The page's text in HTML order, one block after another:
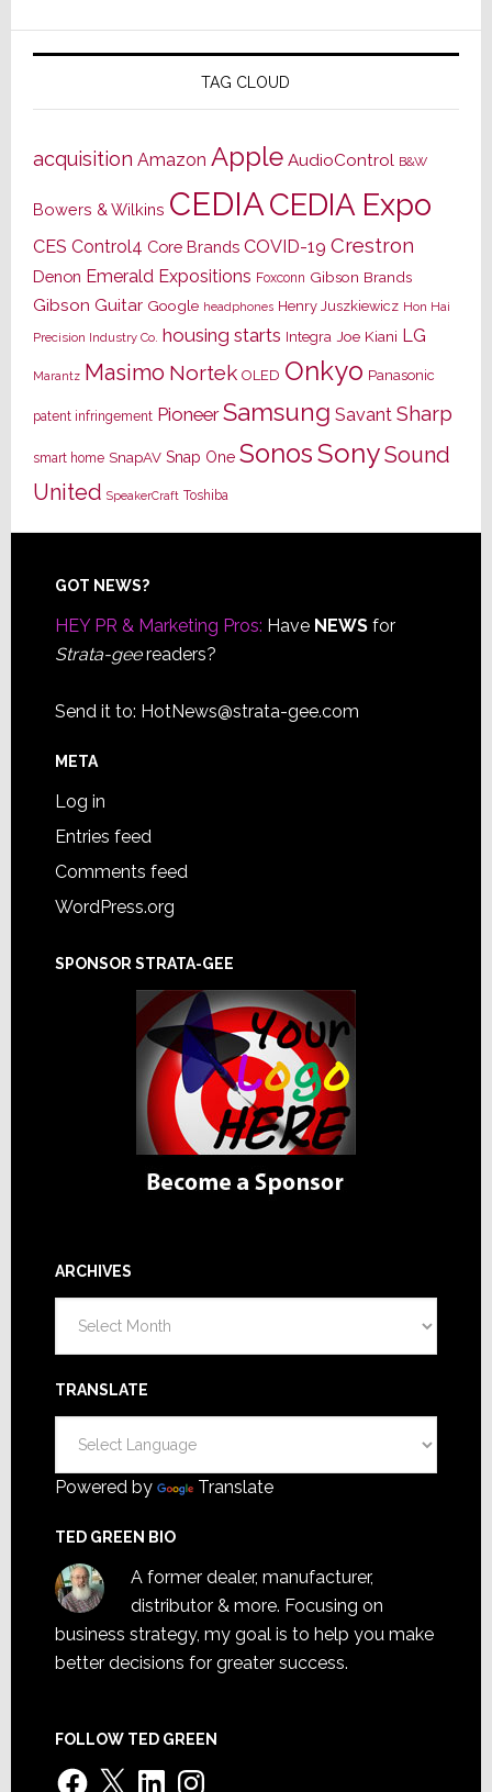
TAG CLOUD
acquisition Amazon Apple AudioControl B&W
Bowers & Wilkins CEDIACEDIA Expo
CES Control4 Core Brands COVID-19 Crestron
Denon Emerald Expositions Foxconn Gibson Brands
Gibson Guitar Google headphones Henry Juszkiewicz Hon Hai
Precision Industry Co. housing starts Integra Joe Kiani LG
Marantz Masimo Nortek OLED Onkyo Panasonic
patent infringement Pioneer Samsung Savant Sharp
smart home SnapAV Snap One SonosSonySound
United SpeakerCraft Toshiba
Footer
GOT NEWS?
HEY PR & Marketing Pros: Have NEWSfor
Strata-geereaders?
Send it to: HotNews@strata-gee.com
META
Log in
Entries feed
Comments feed
WordPress.org
SPONSOR STRATA-GEE
ARCHIVES
TRANSLATE
Powered by Translate
TED GREEN BIO
A former dealer, manufacturer,
distributor & more. Focusing on
business strategy, my goal is to help you make
better decisions for greater success.
FOLLOW TED GREEN
Facebook
X LinkedInInstagram